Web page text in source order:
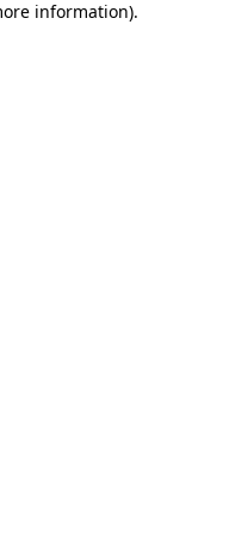
information).